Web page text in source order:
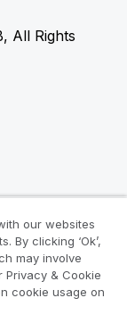
All Rights
our websites
By clicking ‘Ok’,
may involve
Privacy & Cookie
cookie usage on